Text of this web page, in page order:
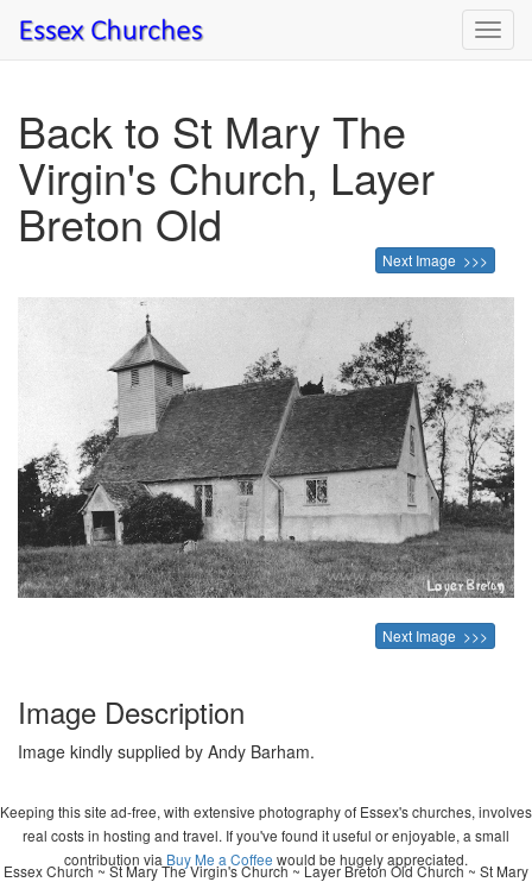
Back to St Mary The
Virgin's Church, Layer
Breton Old
Next Image >>>
Next Image >>>
Image Description
Image kindly supplied by Andy Barham.
Keeping this site ad-free, with extensive photography of Essex's churches, involves
real costs in hosting and travel. If you've found it useful or enjoyable, a small
contribution via Buy Me a Coffee would be hugely appreciated.
Essex Church ~ St Mary The Virgin's Church ~ Layer Breton Old Church ~ St Mary